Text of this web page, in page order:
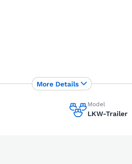
Model
LKW-Trailer
More Details